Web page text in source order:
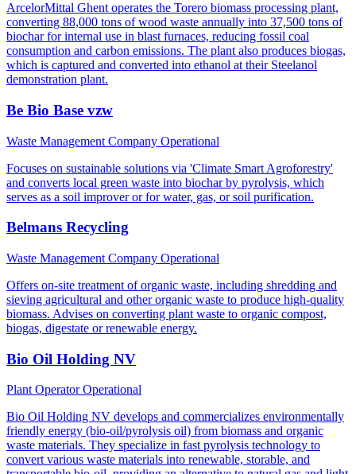
ArcelorMittal Ghent operates the Torero biomass processing plant,
converting 88,000 tons of wood waste annually into 37,500 tons of
biochar for internal use in blast furnaces, reducing fossil coal
consumption and carbon emissions. The plant also produces biogas,
which is captured and converted into ethanol at their Steelanol
demonstration plant.
Be Bio Base vzw
Waste Management Company Operational
Focuses on sustainable solutions via 'Climate Smart Agroforestry'
and converts local green waste into biochar by pyrolysis, which
serves as a soil improver or for water, gas, or soil purification.
Belmans Recycling
Waste Management Company Operational
Offers on-site treatment of organic waste, including shredding and
sieving agricultural and other organic waste to produce high-quality
biomass. Advises on converting plant waste to organic compost,
biogas, digestate or renewable energy.
Bio Oil Holding NV
Plant OperatorOperational
Bio Oil Holding NV develops and commercializes environmentally
friendly energy (bio-oil/pyrolysis oil) from biomass and organic
waste materials. They specialize in fast pyrolysis technology to
convert various waste materials into renewable, storable, and